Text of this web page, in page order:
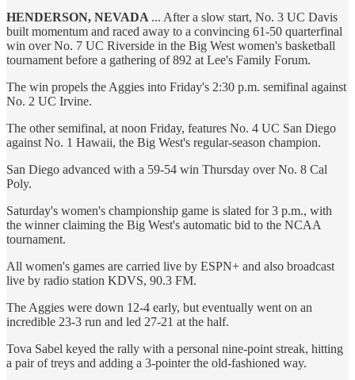
HENDERSON, NEVADA ... After a slow start, No. 3 UC Davis
built momentum and raced away to a convincing 61-50 quarterfinal
win over No. 7 UC Riverside in the Big West women's basketball
tournament before a gathering of 892 at Lee's Family Forum.
The win propels the Aggies into Friday's 2:30 p.m. semifinal against
No. 2 UC Irvine.
The other semifinal, at noon Friday, features No. 4 UC San Diego
against No. 1 Hawaii, the Big West's regular-season champion.
San Diego advanced with a 59-54 win Thursday over No. 8 Cal
Poly.
Saturday's women's championship game is slated for 3 p.m., with
the winner claiming the Big West's automatic bid to the NCAA
tournament.
All women's games are carried live by ESPN+ and also broadcast
live by radio station KDVS, 90.3 FM.
The Aggies were down 12-4 early, but eventually went on an
incredible 23-3 run and led 27-21 at the half.
Tova Sabel keyed the rally with a personal nine-point streak, hitting
a pair of treys and adding a 3-pointer the old-fashioned way.